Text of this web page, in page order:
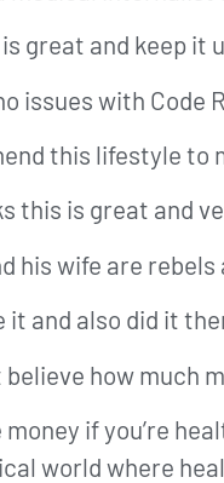
great and keep it
issues with
this lifestyle to
this is great and
his wife are
it and also did it
believe how much
money if you’re
world where